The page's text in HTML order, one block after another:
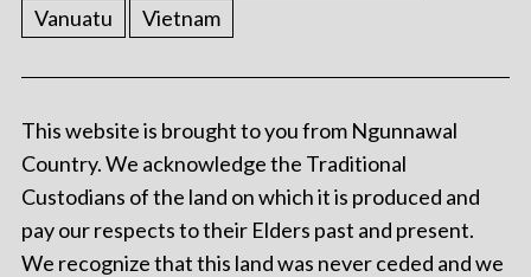
Vanuatu
Vietnam
This website is brought to you from Ngunnawal
Country. We acknowledge the Traditional
Custodians of the land on which it is produced and
pay our respects to their Elders past and present.
We recognize that this land was never ceded and we